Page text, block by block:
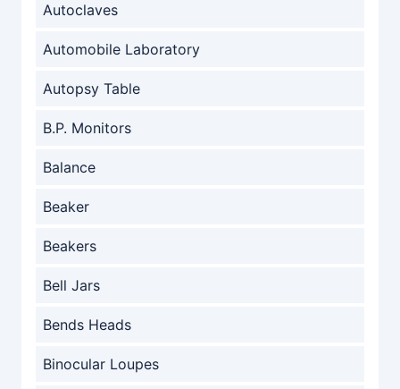
Autoclaves
Automobile Laboratory
Autopsy Table
B.P. Monitors
Balance
Beaker
Beakers
Bell Jars
Bends Heads
Binocular Loupes